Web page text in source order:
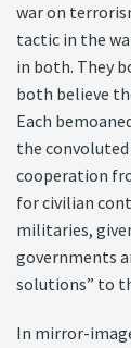
war on
tactic in the
in both. They
both believe
Each
the
cooperation
for civilian
militaries,
governments
solutions” to
In mirror-